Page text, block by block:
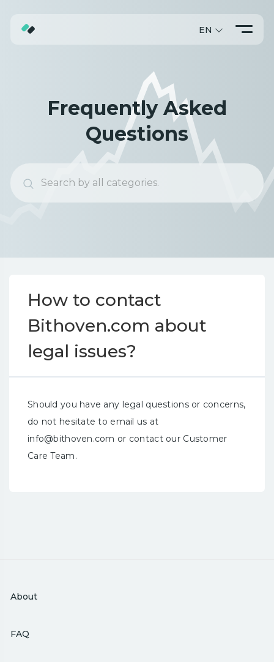
ABOUT
PROMO
EN
Frequently Asked
Questions
How to contact
Bithoven.com about
legal issues?
Should you have any legal questions or concerns,
do not hesitate to email us at
info@bithoven.com or contact our Customer
Care Team.
About
FAQ